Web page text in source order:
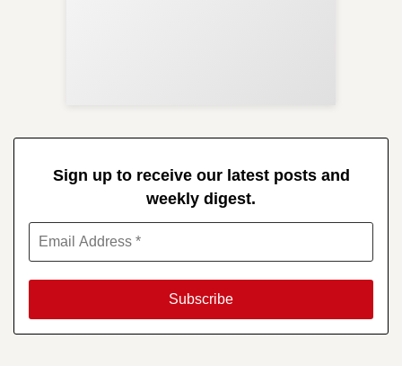
Sign up to receive our latest posts and
weekly digest.